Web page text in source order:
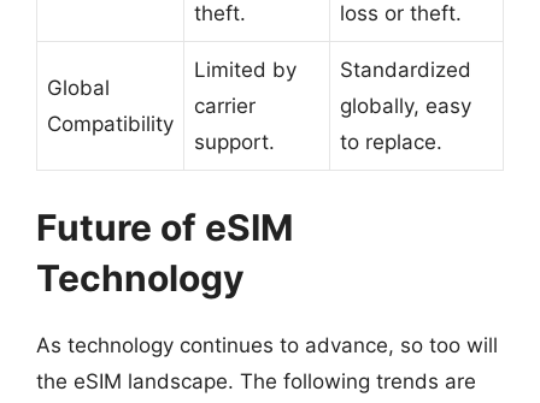
theft. loss or theft.
Global
Compatibility
Limited by
carrier
support.
Standardized
globally, easy
to replace.
Future of eSIM
Technology
As technology continues to advance, so too will
the eSIM landscape. The following trends are